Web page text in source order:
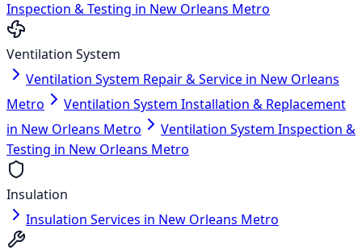
Inspection & Testing in New Orleans Metro
Ventilation System
Ventilation System Repair & Service in New Orleans
Metro
Ventilation System Installation & Replacement
in New Orleans Metro
Ventilation System Inspection &
Testing in New Orleans Metro
Insulation
Insulation Services in New Orleans Metro